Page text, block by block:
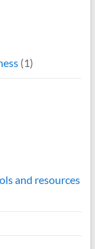
(1)
and resources